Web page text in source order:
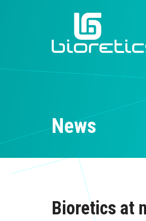
News
Bioretics at